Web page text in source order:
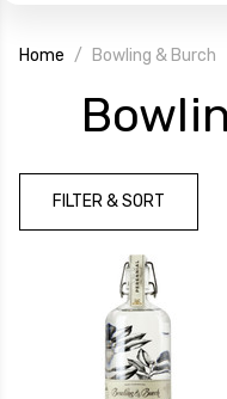
Home Bowling & Burch
FILTER & SORT